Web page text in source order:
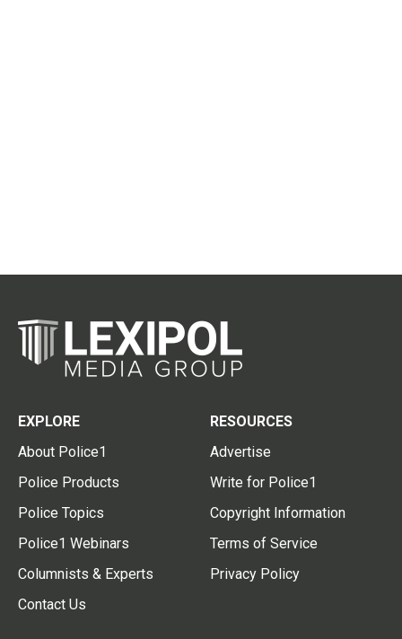
EXPLORE
About Police1
Police Products
Police Topics
Police1 Webinars
Columnists & Experts
Contact Us
RESOURCES
Advertise
Write for Police1
Copyright Information
Terms of Service
Privacy Policy